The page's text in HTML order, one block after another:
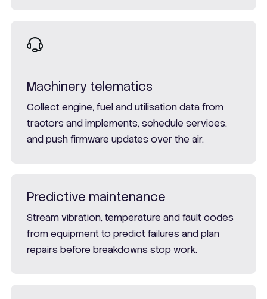
Machinery telematics
Collect engine, fuel and utilisation data from
tractors and implements, schedule services,
and push firmware updates over the air.
Predictive maintenance
Stream vibration, temperature and fault codes
from equipment to predict failures and plan
repairs before breakdowns stop work.